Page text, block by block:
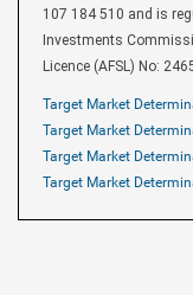
107 184 510 and is
Investments
Licence (AFSL) No:
Target Market
Target Market
Target Market
Target Market